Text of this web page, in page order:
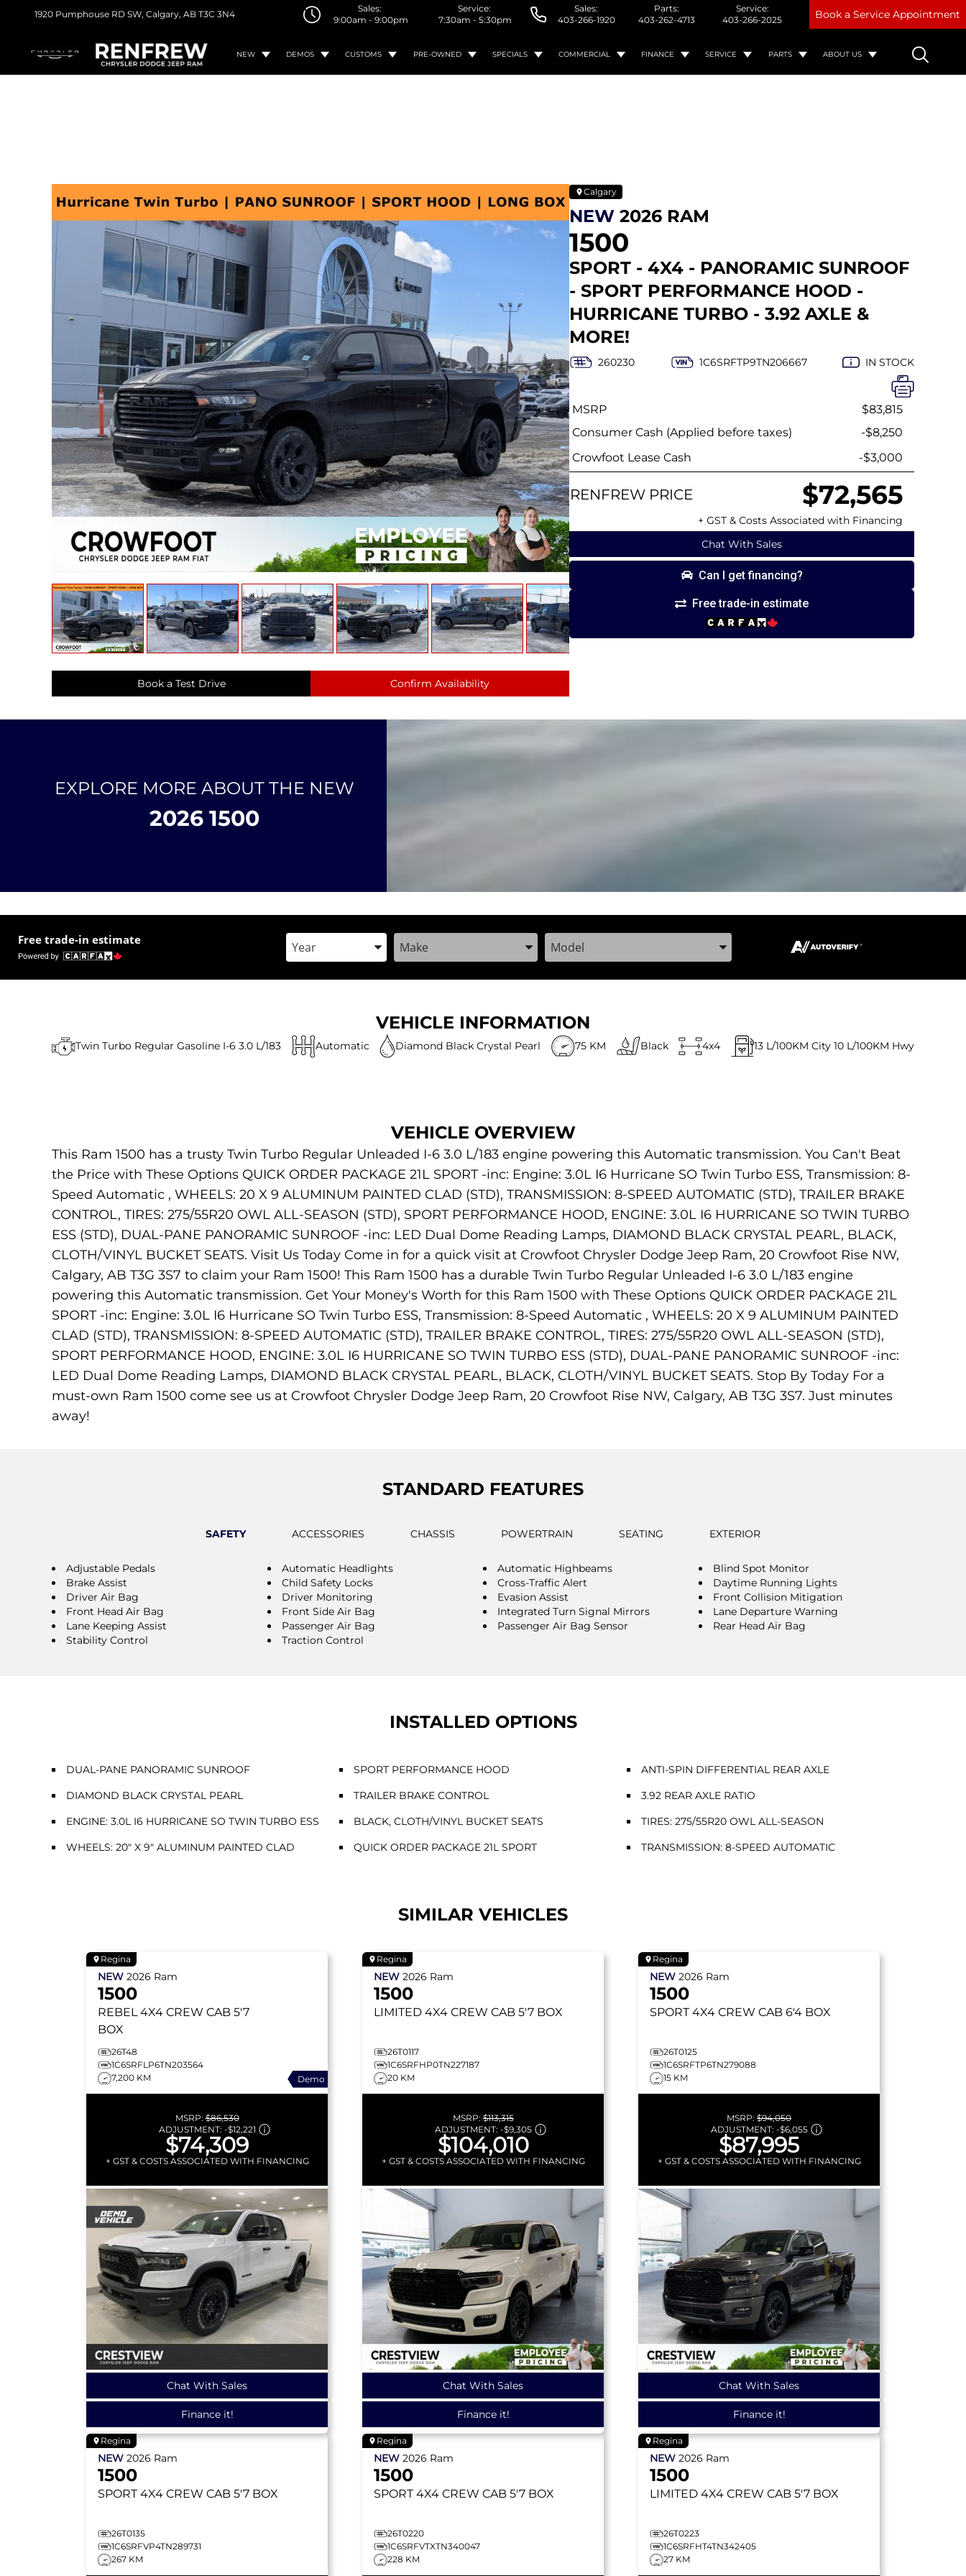
1920 Pumphouse RD SW, Calgary, AB T3C 3N4
Sales:
9:00am - 9:00pm
Service:
7:30am - 5:30pm
Sales:
403-266-1920
Parts:
403-262-4713
Service:
403-266-2025
Book a Service Appointment
NEW DEMOS CUSTOMS PRE-OWNED SPECIALS COMMERCIAL FINANCE SERVICE PARTS ABOUT US
Calgary
NEW 2026 RAM
1500
SPORT - 4X4 - PANORAMIC SUNROOF
- SPORT PERFORMANCE HOOD -
HURRICANE TURBO - 3.92 AXLE &
MORE!
260230 1C6SRFTP9TN206667 IN STOCK
Chat With Sales
Can I get financing?
Free trade-in estimate
MSRP
$83,815
Consumer Cash (Applied before taxes)
-$8,250
Crowfoot Lease Cash
-$3,000
RENFREW PRICE $72,565
+ GST & Costs Associated with Financing
Book a Test Drive Confirm Availability
EXPLORE MORE ABOUT THE NEW
2026 1500
Free trade-in estimate Enter the Year, Make, and ModelEnter the Year, Make, and ModelEnter the Year, Make, and Model
VEHICLE INFORMATION
Twin Turbo Regular Gasoline I-6 3.0 L/183 Automatic Diamond Black Crystal Pearl 75 KM Black 4x4 13 L/100KM City 10 L/100KM Hwy
VEHICLE OVERVIEW
This Ram 1500 has a trusty Twin Turbo Regular Unleaded I-6 3.0 L/183 engine powering this Automatic transmission. You Can't Beat
the Price with These Options QUICK ORDER PACKAGE 21L SPORT -inc: Engine: 3.0L I6 Hurricane SO Twin Turbo ESS, Transmission: 8-
Speed Automatic , WHEELS: 20 X 9 ALUMINUM PAINTED CLAD (STD), TRANSMISSION: 8-SPEED AUTOMATIC (STD), TRAILER BRAKE
CONTROL, TIRES: 275/55R20 OWL ALL-SEASON (STD), SPORT PERFORMANCE HOOD, ENGINE: 3.0L I6 HURRICANE SO TWIN TURBO
ESS (STD), DUAL-PANE PANORAMIC SUNROOF -inc: LED Dual Dome Reading Lamps, DIAMOND BLACK CRYSTAL PEARL, BLACK,
CLOTH/VINYL BUCKET SEATS. Visit Us Today Come in for a quick visit at Crowfoot Chrysler Dodge Jeep Ram, 20 Crowfoot Rise NW,
Calgary, AB T3G 3S7 to claim your Ram 1500! This Ram 1500 has a durable Twin Turbo Regular Unleaded I-6 3.0 L/183 engine
powering this Automatic transmission. Get Your Money's Worth for this Ram 1500 with These Options QUICK ORDER PACKAGE 21L
SPORT -inc: Engine: 3.0L I6 Hurricane SO Twin Turbo ESS, Transmission: 8-Speed Automatic , WHEELS: 20 X 9 ALUMINUM PAINTED
CLAD (STD), TRANSMISSION: 8-SPEED AUTOMATIC (STD), TRAILER BRAKE CONTROL, TIRES: 275/55R20 OWL ALL-SEASON (STD),
SPORT PERFORMANCE HOOD, ENGINE: 3.0L I6 HURRICANE SO TWIN TURBO ESS (STD), DUAL-PANE PANORAMIC SUNROOF -inc:
LED Dual Dome Reading Lamps, DIAMOND BLACK CRYSTAL PEARL, BLACK, CLOTH/VINYL BUCKET SEATS. Stop By Today For a
must-own Ram 1500 come see us at Crowfoot Chrysler Dodge Jeep Ram, 20 Crowfoot Rise NW, Calgary, AB T3G 3S7. Just minutes
away!
STANDARD FEATURES
SAFETY ACCESSORIES CHASSIS POWERTRAIN SEATING EXTERIOR
Adjustable Pedals Automatic Headlights Automatic Highbeams
Blind Spot Monitor
Brake Assist
Child Safety Locks Cross-Traffic Alert
Daytime Running Lights
Driver Air Bag
Driver Monitoring Evasion Assist
Front Collision Mitigation
Front Head Air Bag
Front Side Air Bag Integrated Turn Signal Mirrors
Lane Departure Warning
Lane Keeping Assist
Passenger Air Bag Passenger Air Bag Sensor
Rear Head Air Bag
Stability Control
Traction Control
INSTALLED OPTIONS
DUAL-PANE PANORAMIC SUNROOF SPORT PERFORMANCE HOOD
ANTI-SPIN DIFFERENTIAL REAR AXLE
DIAMOND BLACK CRYSTAL PEARL
TRAILER BRAKE CONTROL
3.92 REAR AXLE RATIO
ENGINE: 3.0L I6 HURRICANE SO TWIN TURBO ESS
BLACK, CLOTH/VINYL BUCKET SEATS
TIRES: 275/55R20 OWL ALL-SEASON
WHEELS: 20" X 9" ALUMINUM PAINTED CLAD
QUICK ORDER PACKAGE 21L SPORT TRANSMISSION: 8-SPEED AUTOMATIC
SIMILAR VEHICLES
Regina
NEW 2026 Ram
1500
REBEL 4X4 CREW CAB 5'7
BOX
26T48
1C6SRFLP6TN203564
7,200 KM
Demo
MSRP:$86,530
ADJUSTMENT: -$12,221
$74,309
+ GST & COSTS ASSOCIATED WITH FINANCING
Chat With Sales
Finance it!
Regina
NEW 2026 Ram
1500
LIMITED 4X4 CREW CAB 5'7 BOX
26T0117
1C6SRFHP0TN227187
20 KM
MSRP:$113,315
ADJUSTMENT: -$9,305
$104,010
+ GST & COSTS ASSOCIATED WITH FINANCING
Chat With Sales
Finance it!
Regina
NEW 2026 Ram
1500
SPORT 4X4 CREW CAB 6'4 BOX
26T0125
1C6SRFTP6TN279088
15 KM
MSRP: $94,050
ADJUSTMENT: -$6,055
$87,995
+ GST & COSTS ASSOCIATED WITH FINANCING
Chat With Sales
Finance it!
Regina
NEW 2026 Ram
1500
SPORT 4X4 CREW CAB 5'7 BOX
26T0135
1C6SRFVP4TN289731
267 KM
Regina
NEW 2026 Ram
1500
SPORT 4X4 CREW CAB 5'7 BOX
26T0220
1C6SRFVTXTN340047
228 KM
Regina
NEW 2026 Ram
1500
LIMITED 4X4 CREW CAB 5'7 BOX
26T0223
1C6SRFHT4TN342405
27 KM